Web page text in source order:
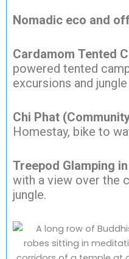
Nomadic eco and
Cardamom Tented
powered tented
excursions and
Chi Phat
Homestay, bike to
Treepod Glamping
with a view over the
jungle.